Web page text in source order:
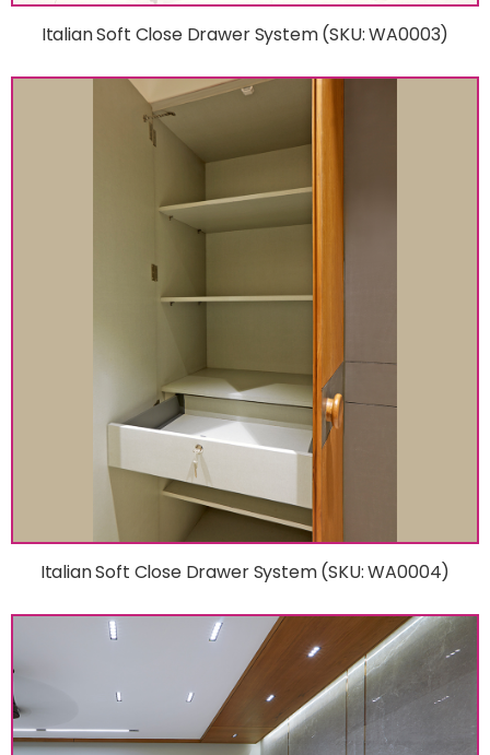
Italian Soft Close Drawer System (SKU: WA0003)
Italian Soft Close Drawer System (SKU: WA0004)